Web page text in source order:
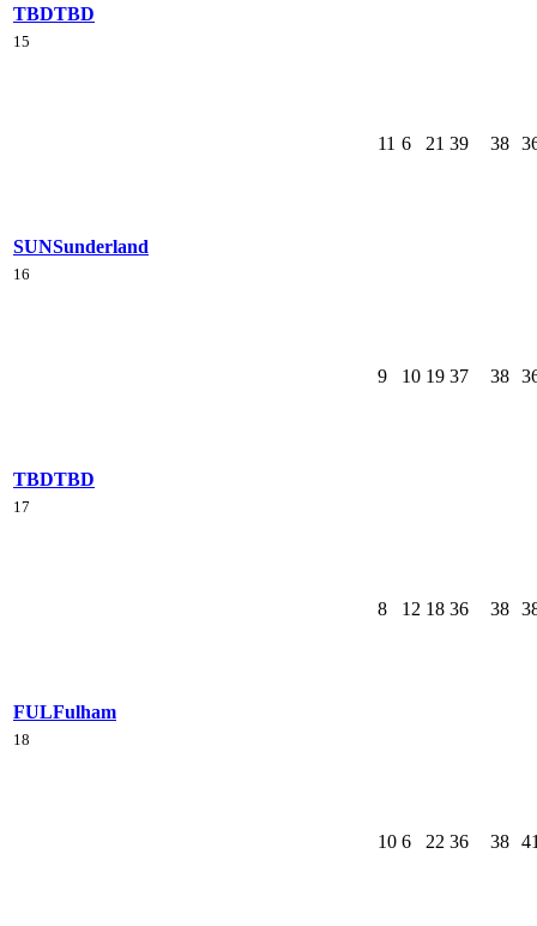
TBDTBD
15
SUNSunderland
11 6 21 39 38
16
TBDTBD
9 10 19 37 38
17
FULFulham
8 12 18 36 38
18
10 6 22 36 38